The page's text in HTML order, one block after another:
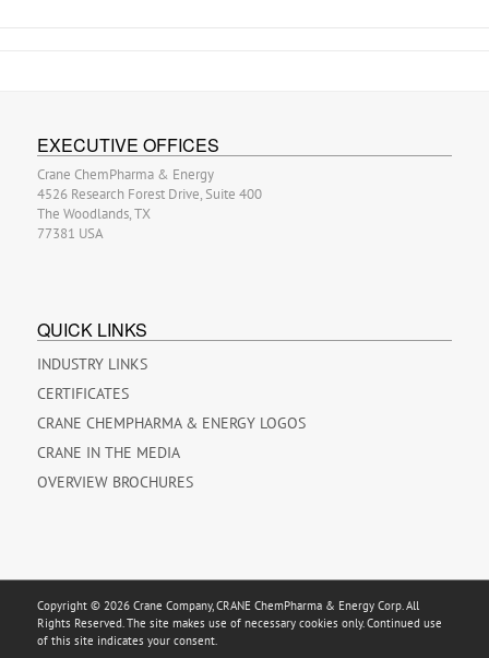
EXECUTIVE OFFICES
Crane ChemPharma & Energy
4526 Research Forest Drive, Suite 400
The Woodlands, TX
77381 USA
QUICK LINKS
INDUSTRY LINKS
CERTIFICATES
CRANE CHEMPHARMA & ENERGY LOGOS
CRANE IN THE MEDIA
OVERVIEW BROCHURES
Copyright © 2026 Crane Company, CRANE ChemPharma & Energy Corp. All
Rights Reserved. The site makes use of necessary cookies only. Continued use
of this site indicates your consent.